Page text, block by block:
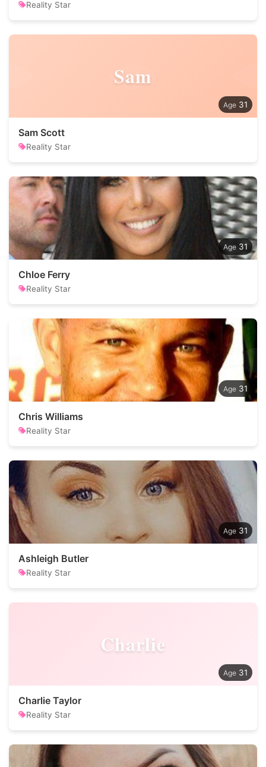
Reality Star
Sam
31
Sam Scott
Reality Star
31
Chloe Ferry
Reality Star
31
Chris Williams
Reality Star
31
Ashleigh Butler
Reality Star
Charlie
31
Charlie Taylor
Reality Star